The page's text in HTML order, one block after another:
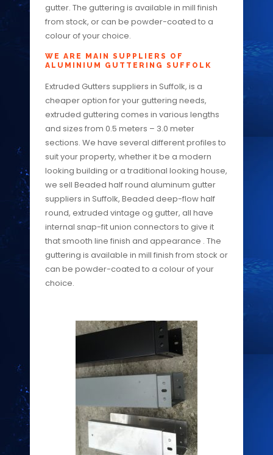
gutter. The guttering is available in mill finish
from stock, or can be powder-coated to a
colour of your choice.
WE ARE MAIN SUPPLIERS OF
ALUMINIUM GUTTERING SUFFOLK
Extruded Gutters suppliers in Suffolk, is a
cheaper option for your guttering needs,
extruded guttering comes in various lengths
and sizes from 0.5 meters – 3.0 meter
sections. We have several different profiles to
suit your property, whether it be a modern
looking building or a traditional looking house,
we sell Beaded half round aluminum gutter
suppliers in Suffolk, Beaded deep-flow half
round, extruded vintage og gutter, all have
internal snap-fit union connectors to give it
that smooth line finish and appearance . The
guttering is available in mill finish from stock or
can be powder-coated to a colour of your
choice.